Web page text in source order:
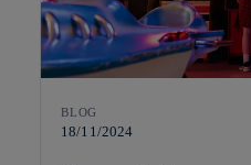
BLOG
18/11/2024